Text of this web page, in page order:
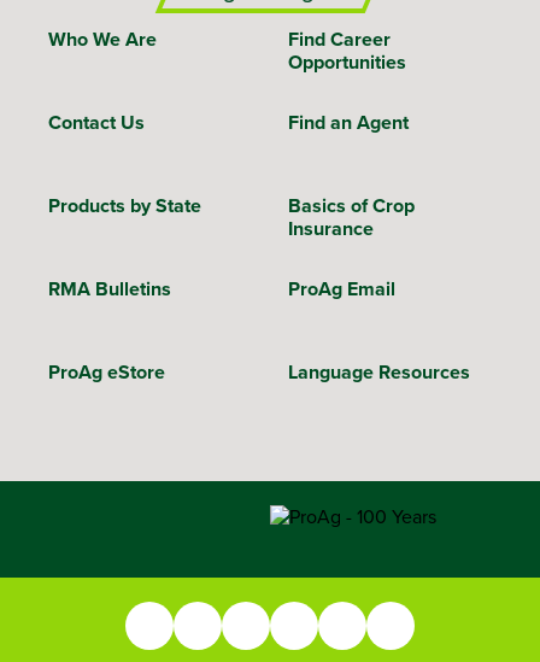
Who We Are
Find Career
Opportunities
Contact Us Find an Agent
Products by State
Basics of Crop
Insurance
RMA Bulletins ProAg Email
ProAg eStore Language Resources